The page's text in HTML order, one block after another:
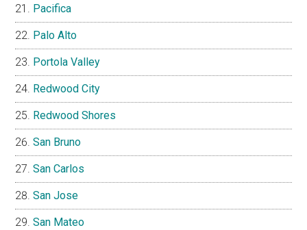
Pacifica
Palo Alto
Portola Valley
Redwood City
Redwood Shores
San Bruno
San Carlos
San Jose
San Mateo